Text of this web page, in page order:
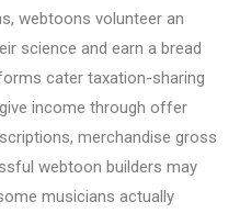
webtoons volunteer an
science and earn a bread
cater taxation-sharing
income through offer
merchandise gross
webtoon builders may
musicians actually